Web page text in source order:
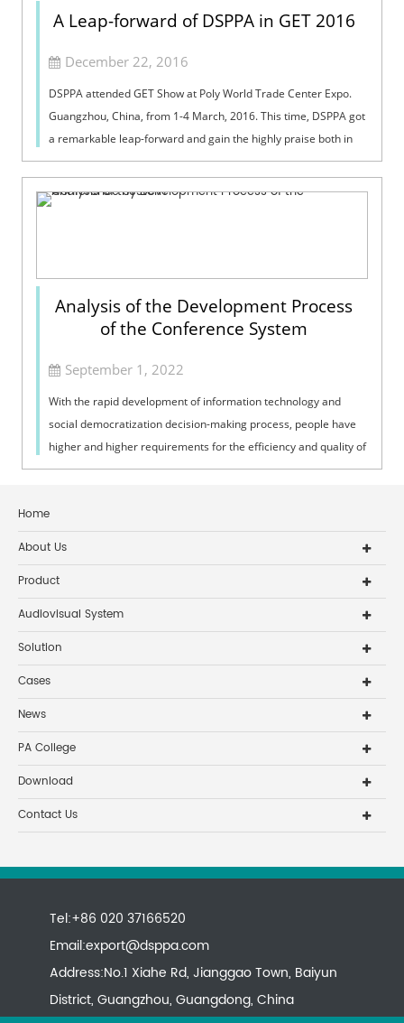
A Leap-forward of DSPPA in GET 2016
December 22, 2016
DSPPA attended GET Show at Poly World Trade Center Expo.
Guangzhou, China, from 1-4 March, 2016. This time, DSPPA got
a remarkable leap-forward and gain the highly praise both in
domestic and internat...
Analysis of the Development Process
of the Conference System
September 1, 2022
With the rapid development of information technology and
social democratization decision-making process, people have
higher and higher requirements for the efficiency and quality of
conferences. High-...
Home
About Us
Product
Audiovisual System
Solution
Cases
News
PA College
Download
Contact Us
Tel:+86 020 37166520
Email:export@dsppa.com
Address:No.1 Xiahe Rd, Jianggao Town, Baiyun
District, Guangzhou, Guangdong, China